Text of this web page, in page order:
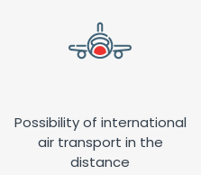
Possibility of international
air transport in the
distance